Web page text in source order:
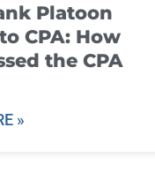
Platoon
CPA: How
the CPA
»